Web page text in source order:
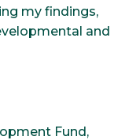
my findings,
and
Fund,